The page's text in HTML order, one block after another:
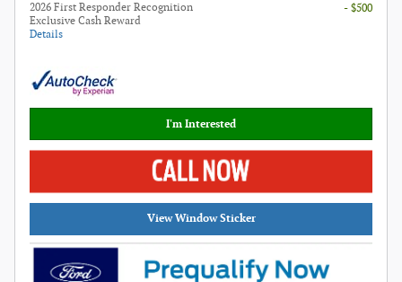
2026 First Responder Recognition
Exclusive Cash Reward
Details
- $500
I'm Interested
View Window Sticker